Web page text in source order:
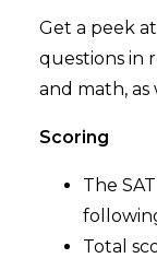
Get a peek
questions in
and math, as
Scoring
The
Total